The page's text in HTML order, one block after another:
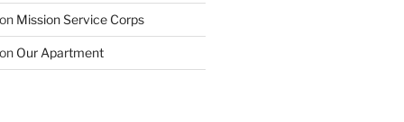
Mission Service Corps
Our Apartment